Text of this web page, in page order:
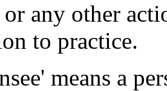
any other
to practice.
means a